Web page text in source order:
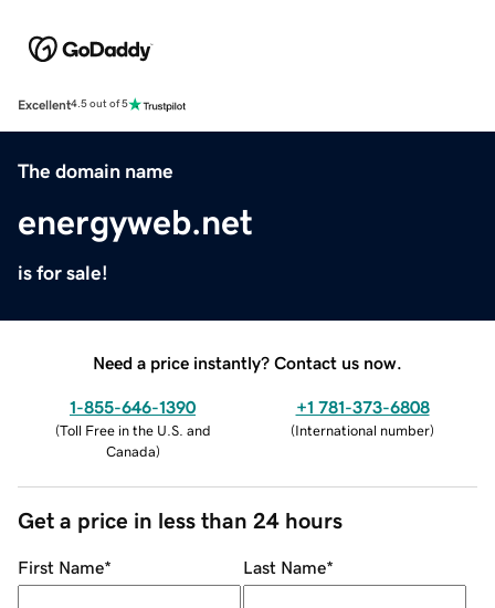
Excellent4.5 out of 5
The domain name
energyweb.net
is for sale!
Need a price instantly? Contact us now.
1-855-646-1390
(Toll Free in the U.S. and
Canada)
+1 781-373-6808
(International number)
Get a price in less than 24 hours
First Name* Last Name*